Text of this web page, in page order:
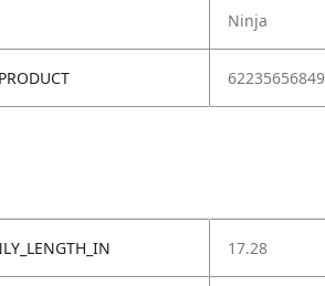
Ninja
17.28